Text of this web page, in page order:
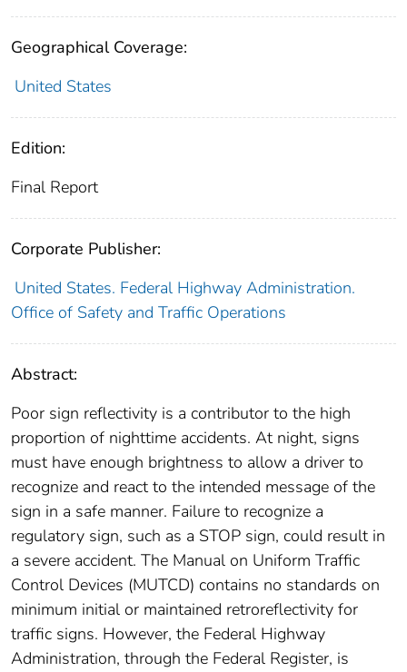
Geographical Coverage:
United States
Edition:
Final Report
Corporate Publisher:
United States. Federal Highway Administration.
Office of Safety and Traffic Operations
Abstract:
Poor sign reflectivity is a contributor to the high
proportion of nighttime accidents. At night, signs
must have enough brightness to allow a driver to
recognize and react to the intended message of the
sign in a safe manner. Failure to recognize a
regulatory sign, such as a STOP sign, could result in
a severe accident. The Manual on Uniform Traffic
Control Devices (MUTCD) contains no standards on
minimum initial or maintained retroreflectivity for
traffic signs. However, the Federal Highway
Administration, through the Federal Register, is